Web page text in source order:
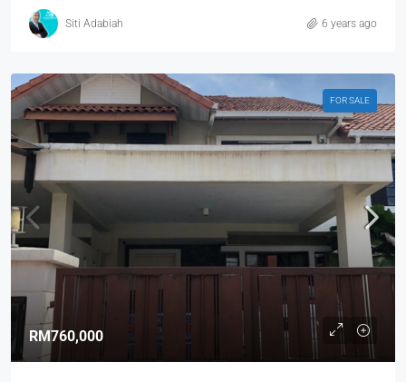
Siti Adabiah 6 years ago
FOR SALE
RM760,000